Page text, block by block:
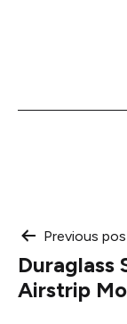
Post
Previous
Duraglass
Airstrip